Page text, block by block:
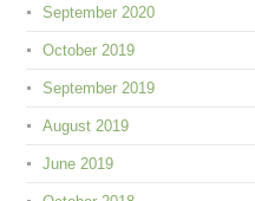
September 2020
October 2019
September 2019
August 2019
June 2019